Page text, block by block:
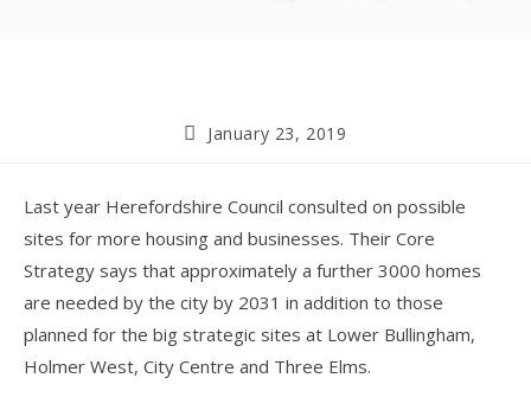
January 23, 2019
Last year Herefordshire Council consulted on possible
sites for more housing and businesses. Their Core
Strategy says that approximately a further 3000 homes
are needed by the city by 2031 in addition to those
planned for the big strategic sites at Lower Bullingham,
Holmer West, City Centre and Three Elms.